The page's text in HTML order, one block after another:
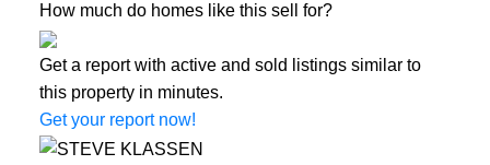
How much do homes like this sell for?
Get a report with active and sold listingssimilar to
this property in minutes.
Get your report now!